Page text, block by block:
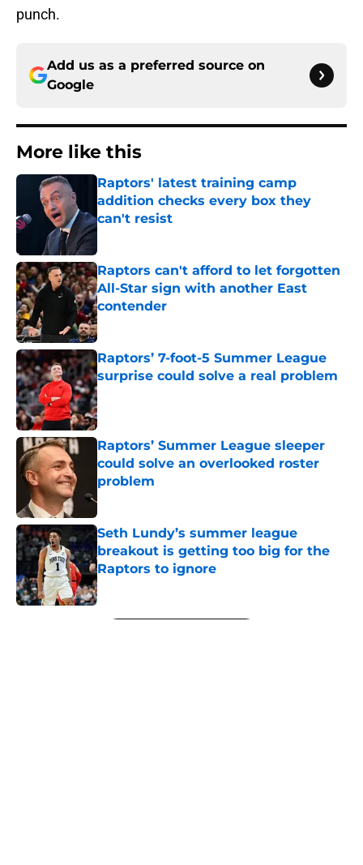
punch.
Add us as a preferred source on
Google
More like this
Raptors' latest training camp
addition checks every box they
can't resist
Published by on Invalid Date
Raptors can't afford to let forgotten
All-Star sign with another East
contender
Published by on Invalid Date
Raptors’ 7-foot-5 Summer League
surprise could solve a real problem
Published by on Invalid Date
Raptors’ Summer League sleeper
could solve an overlooked roster
problem
Seth Lundy’s summer league
breakout is getting too big for the
Raptors to ignore
Published by on Invalid Date
5 related articles loaded